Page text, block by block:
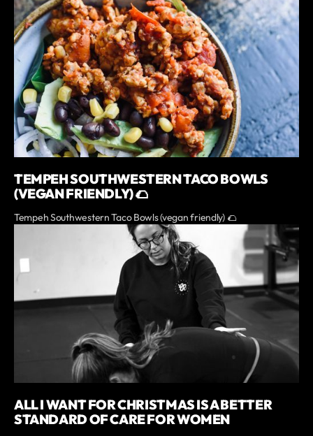
TEMPEH SOUTHWESTERN TACO BOWLS
(VEGAN FRIENDLY) 🌮
Tempeh Southwestern Taco Bowls (vegan friendly) 🌮
ALL I WANT FOR CHRISTMAS IS A BETTER
STANDARD OF CARE FOR WOMEN